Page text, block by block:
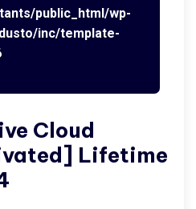
public_html/wp-
inc/template-
Cloud
Lifetime